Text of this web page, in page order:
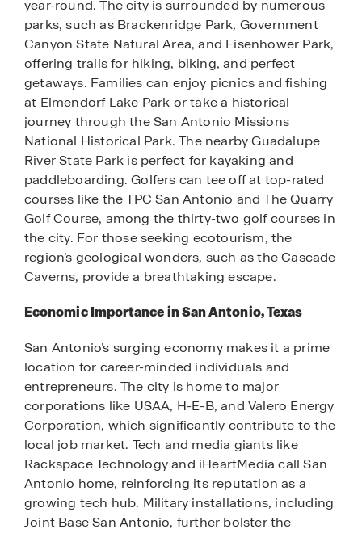
year-round. The city is surrounded by numerous
parks, such as Brackenridge Park, Government
Canyon State Natural Area, and Eisenhower Park,
offering trails for hiking, biking, and perfect
getaways. Families can enjoy picnics and fishing
at Elmendorf Lake Park or take a historical
journey through the San Antonio Missions
National Historical Park. The nearby Guadalupe
River State Park is perfect for kayaking and
paddleboarding. Golfers can tee off at top-rated
courses like the TPC San Antonio and The Quarry
Golf Course, among the thirty-two golf courses in
the city. For those seeking ecotourism, the
region’s geological wonders, such as the Cascade
Caverns, provide a breathtaking escape.
Economic Importance in San Antonio, Texas
San Antonio’s surging economy makes it a prime
location for career-minded individuals and
entrepreneurs. The city is home to major
corporations like USAA, H-E-B, and Valero Energy
Corporation, which significantly contribute to the
local job market. Tech and media giants like
Rackspace Technology and iHeartMedia call San
Antonio home, reinforcing its reputation as a
growing tech hub. Military installations, including
Joint Base San Antonio, further bolster the